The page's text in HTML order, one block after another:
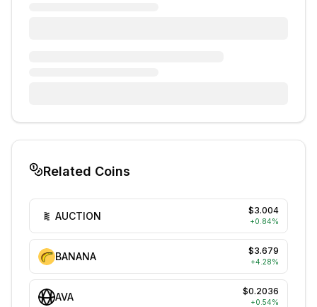
Related Coins
AUCTION $3.004
+0.84%
BANANA $3.679
+4.28%
AVA $0.2036
+0.54%